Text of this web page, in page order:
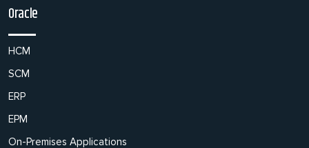
Oracle
HCM
SCM
ERP
EPM
On-Premises Applications